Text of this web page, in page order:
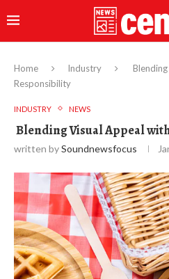
Home Industry
Responsibility
INDUSTRY NEWS
Blending Visual Appeal
written bySoundnewsfocus